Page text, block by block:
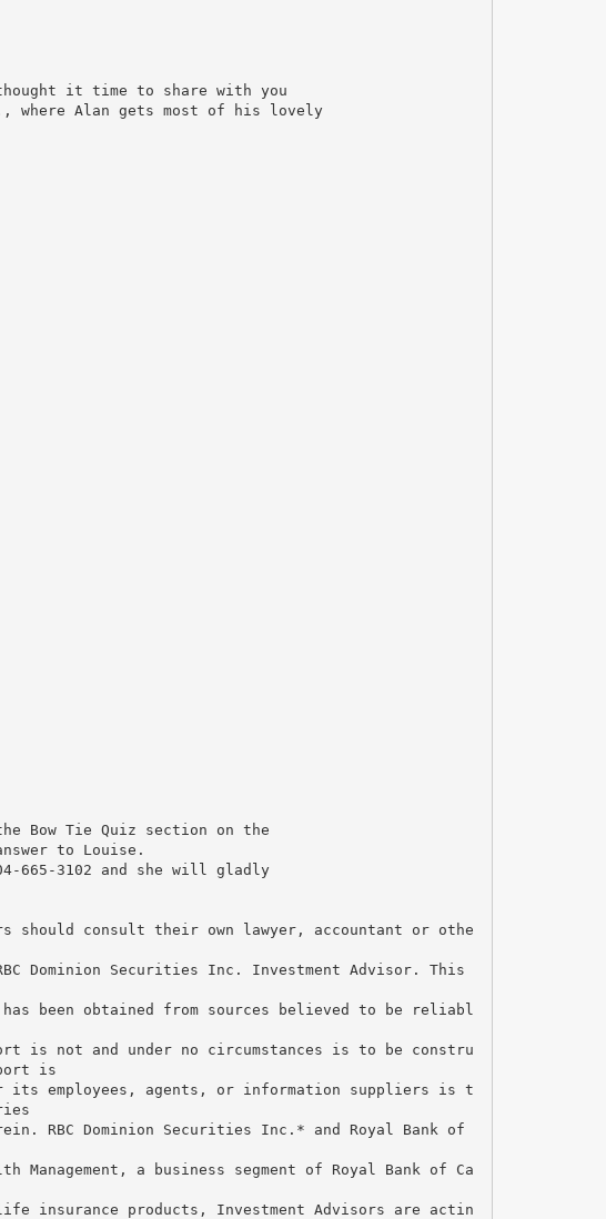
it time to share with you
where Alan gets most of his lovely
Bow Tie Quiz section on the
to Louise.
665-3102 and she will gladly
consult their own lawyer, accountant or othe
Dominion Securities Inc. Investment Advisor. This
been obtained from sources believed to be reliabl
is not and under no circumstances is to be constru
is
its employees, agents, or information suppliers is t
RBC Dominion Securities Inc.* and Royal Bank of
Management, a business segment of Royal Bank of Ca
insurance products, Investment Advisors are actin